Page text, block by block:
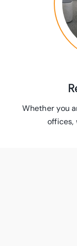
Whether you
offices,